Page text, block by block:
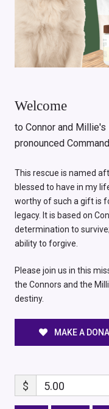
Welcome
to Connor and Millie's
pronounced
This rescue is named
blessed to have in my
worthy of such a gift is
legacy. It is based on
determination to
ability to forgive.
Please join us in this
the Connors and the
destiny.
MAKE A
$ 5.00